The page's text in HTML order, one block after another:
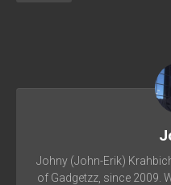
Johny (John-Erik)
of Gadgetzz, since 2009.